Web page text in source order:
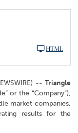
HTML
-- Triangle
or the “Company”),
market companies,
results for the